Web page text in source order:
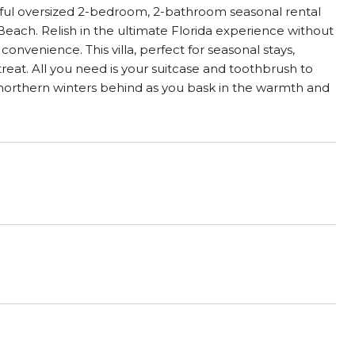
oversized 2-bedroom, 2-bathroom seasonal rental
Relish in the ultimate Florida experience without
This villa, perfect for seasonal stays,
All you need is your suitcase and toothbrush to
winters behind as you bask in the warmth and